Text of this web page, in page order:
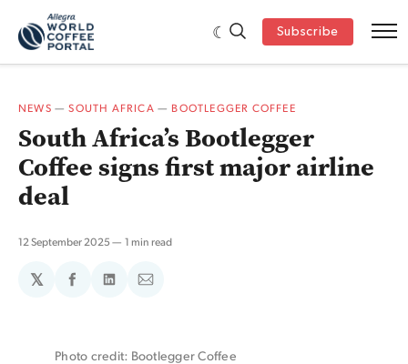
Subscribe
NEWS —SOUTH AFRICA — BOOTLEGGER COFFEE
South Africa’s Bootlegger
Coffee signs first major airline
deal
12 September 2025 1 min read
𝕏
ShareShareShare
Photo credit: Bootlegger Coffee